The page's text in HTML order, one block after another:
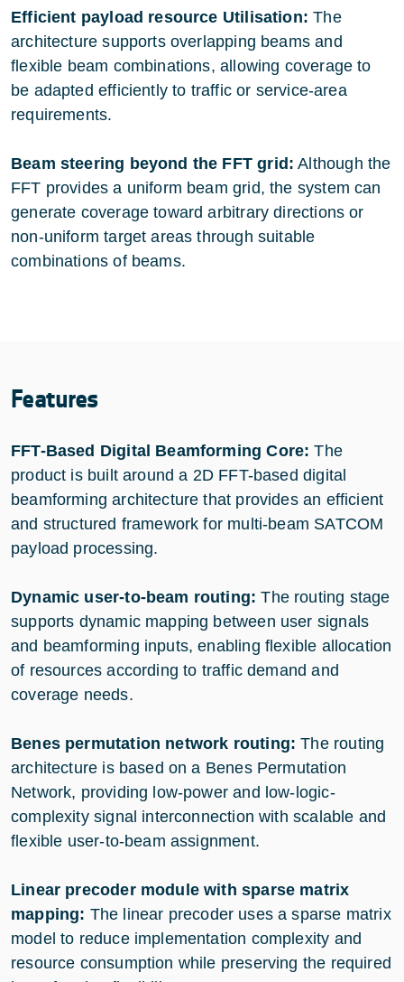
Efficient payload resource Utilisation: The
architecture supports overlapping beams and
flexible beam combinations, allowing coverage to
be adapted efficiently to traffic or service-area
requirements.
Beam steering beyond the FFT grid: Although the
FFT provides a uniform beam grid, the system can
generate coverage toward arbitrary directions or
non-uniform target areas through suitable
combinations of beams.
Features
FFT-Based Digital Beamforming Core: The
product is built around a 2D FFT-based digital
beamforming architecture that provides an efficient
and structured framework for multi-beam SATCOM
payload processing.
Dynamic user-to-beam routing: The routing stage
supports dynamic mapping between user signals
and beamforming inputs, enabling flexible allocation
of resources according to traffic demand and
coverage needs.
Benes permutation network routing: The routing
architecture is based on a Benes Permutation
Network, providing low-power and low-logic-
complexity signal interconnection with scalable and
flexible user-to-beam assignment.
Linear precoder module with sparse matrix
mapping: The linear precoder uses a sparse matrix
model to reduce implementation complexity and
resource consumption while preserving the required